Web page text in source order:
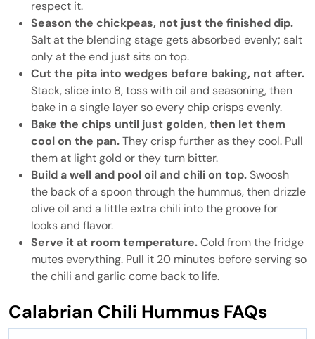
respect it.
Season the chickpeas, not just the finished dip.
Salt at the blending stage gets absorbed evenly; salt
only at the end just sits on top.
Cut the pita into wedges before baking, not after.
Stack, slice into 8, toss with oil and seasoning, then
bake in a single layer so every chip crisps evenly.
Bake the chips until just golden, then let them
cool on the pan.They crisp further as they cool. Pull
them at light gold or they turn bitter.
Build a well and pool oil and chili on top.Swoosh
the back of a spoon through the hummus, then drizzle
olive oil and a little extra chili into the groove for
looks and flavor.
Serve it at room temperature.Cold from the fridge
mutes everything. Pull it 20 minutes before serving so
the chili and garlic come back to life.
Calabrian Chili Hummus FAQs